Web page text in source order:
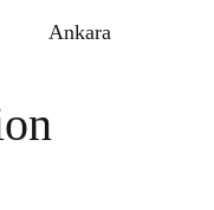
Ankara